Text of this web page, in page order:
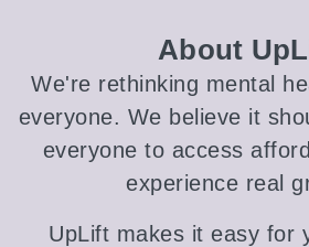
About
We're rethinking mental
everyone. We believe it
everyone to access
experience real
UpLift makes it easy for